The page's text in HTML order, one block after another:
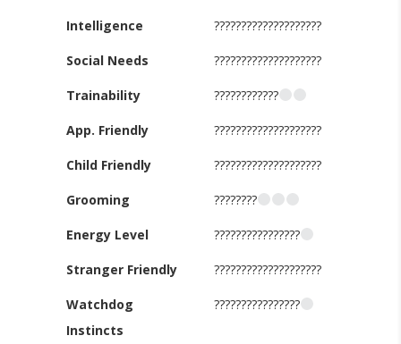
Intelligence
Social Needs
Trainability
????????????????????
????????????????????
????????????
App. Friendly
Child Friendly
Grooming
Energy Level
Stranger Friendly
Watchdog
Instincts
????????????????????
????????????????????
????????
????????????????
????????????????????
????????????????